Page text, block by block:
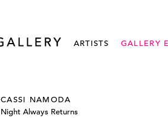
ARTISTS GALLERY
CASSI NAMODA
Night Always Returns